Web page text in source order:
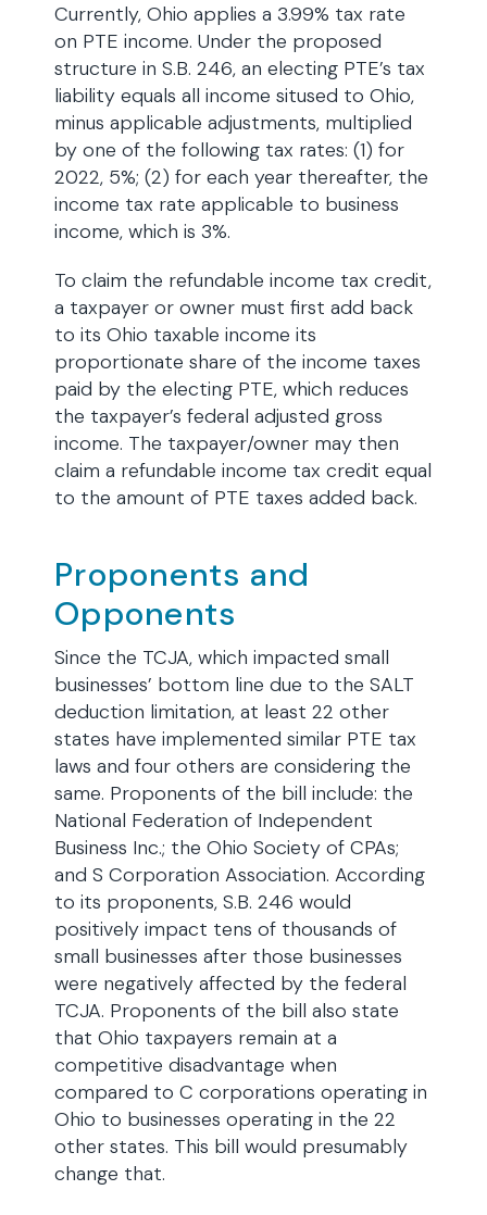
Currently, Ohio applies a 3.99% tax rate
on PTE income. Under the proposed
structure in S.B. 246, an electing PTE’s tax
liability equals all income sitused to Ohio,
minus applicable adjustments, multiplied
by one of the following tax rates: (1) for
2022, 5%; (2) for each year thereafter, the
income tax rate applicable to business
income, which is 3%.
To claim the refundable income tax credit,
a taxpayer or owner must first add back
to its Ohio taxable income its
proportionate share of the income taxes
paid by the electing PTE, which reduces
the taxpayer’s federal adjusted gross
income. The taxpayer/owner may then
claim a refundable income tax credit equal
to the amount of PTE taxes added back.
Proponents and
Opponents
Since the TCJA, which impacted small
businesses’ bottom line due to the SALT
deduction limitation, at least 22 other
states have implemented similar PTE tax
laws and four others are considering the
same. Proponents of the bill include: the
National Federation of Independent
Business Inc.; the Ohio Society of CPAs;
and S Corporation Association. According
to its proponents, S.B. 246 would
positively impact tens of thousands of
small businesses after those businesses
were negatively affected by the federal
TCJA. Proponents of the bill also state
that Ohio taxpayers remain at a
competitive disadvantage when
compared to C corporations operating in
Ohio to businesses operating in the 22
other states. This bill would presumably
change that.